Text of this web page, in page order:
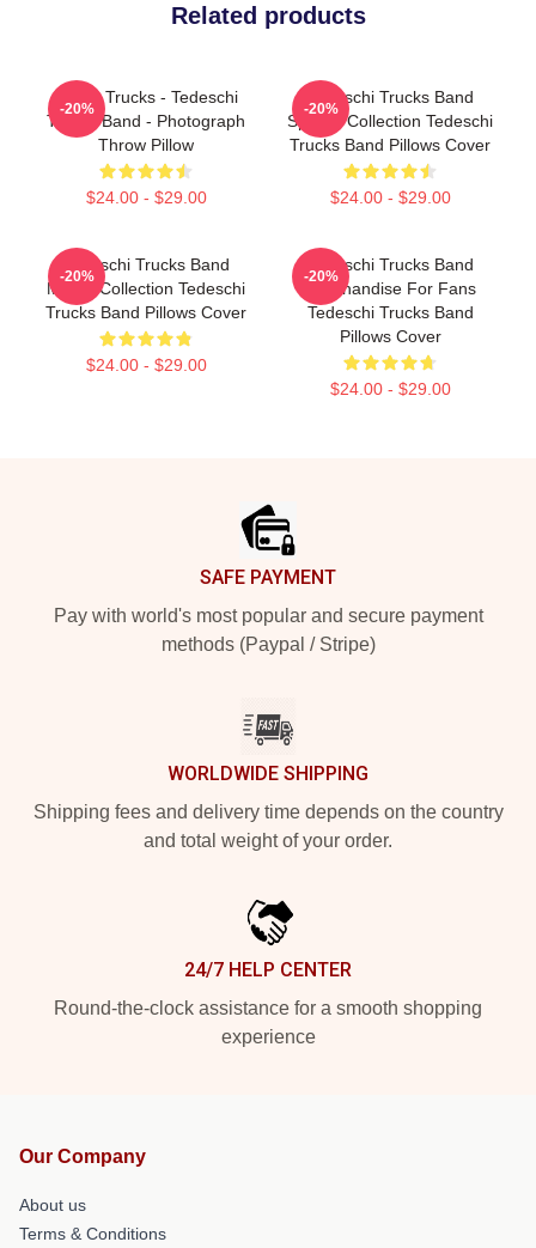
Related products
Derek Trucks - Tedeschi
Trucks Band - Photograph
Throw Pillow
$24.00 - $29.00
-20%
Tedeschi Trucks Band
Special Collection Tedeschi
Trucks Band Pillows Cover
$24.00 - $29.00
-20%
Tedeschi Trucks Band
Merch Collection Tedeschi
Trucks Band Pillows Cover
$24.00 - $29.00
-20%
Tedeschi Trucks Band
Merchandise For Fans
Tedeschi Trucks Band
Pillows Cover
$24.00 - $29.00
-20%
SAFE PAYMENT
Pay with world's most popular and secure payment
methods (Paypal / Stripe)
WORLDWIDE SHIPPING
Shipping fees and delivery time depends on the country
and total weight of your order.
24/7 HELP CENTER
Round-the-clock assistance for a smooth shopping
experience
Our Company
About us
Terms & Conditions